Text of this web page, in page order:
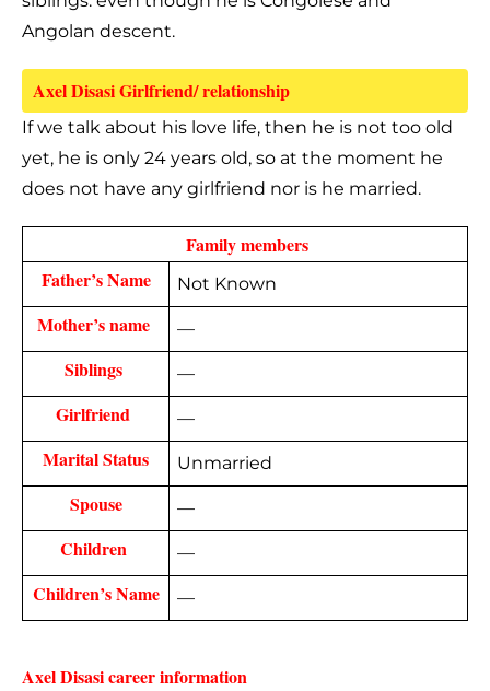
Angolan descent.
Axel Disasi Girlfriend/ relationship
If we talk about his love life, then he is not too old
yet, he is only 24 years old, so at the moment he
does not have any girlfriend nor is he married.
Family members
Father’s Name
Not Known
Mother’s name —
Siblings —
Girlfriend —
Marital Status Unmarried
Spouse —
Children —
Children’s Name —
Axel Disasi career information